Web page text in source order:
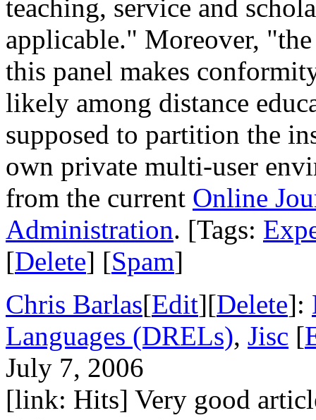
teaching, service and
applicable." Moreover,
this panel makes
likely among distance
supposed to partition the
own private multi-user
from the current Online
Administration. [Tags:
[Delete] [Spam]
Chris Barlas[Edit][Delete]:
Languages (DRELs), Jisc [
July 7, 2006
[link: Hits] Very good